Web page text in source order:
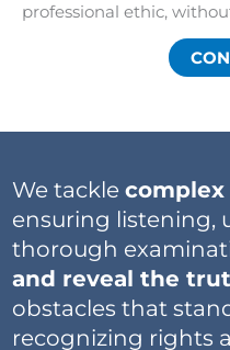
professional ethic,
We tackle complex
ensuring listening,
thorough
and reveal the
obstacles that
recognizing rights